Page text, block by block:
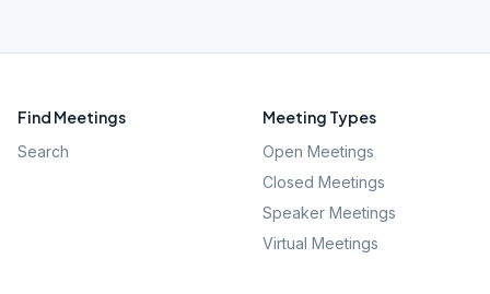
Find Meetings
Search
Meeting Types
Open Meetings
Closed Meetings
Speaker Meetings
Virtual Meetings